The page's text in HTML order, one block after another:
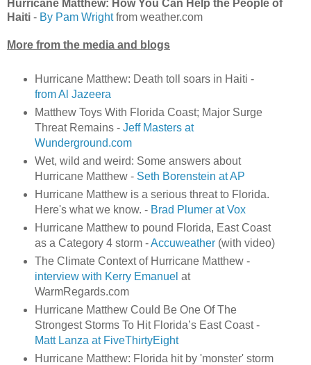
Hurricane Matthew: How You Can Help the People of
Haiti - By Pam Wrightfrom weather.com
More from the media and blogs
Hurricane Matthew: Death toll soars in Haiti -
from Al Jazeera
Matthew Toys With Florida Coast; Major Surge
Threat Remains - Jeff Masters at
Wunderground.com
Wet, wild and weird: Some answers about
Hurricane Matthew - Seth Borenstein at AP
Hurricane Matthew is a serious threat to Florida.
Here's what we know. - Brad Plumer at Vox
Hurricane Matthew to pound Florida, East Coast
as a Category 4 storm -Accuweather(with video)
The Climate Context of Hurricane Matthew -
interview with Kerry Emanuel at
WarmRegards.com
Hurricane Matthew Could Be One Of The
Strongest Storms To Hit Florida’s East Coast -
Matt Lanza at FiveThirtyEight
Hurricane Matthew: Florida hit by 'monster' storm